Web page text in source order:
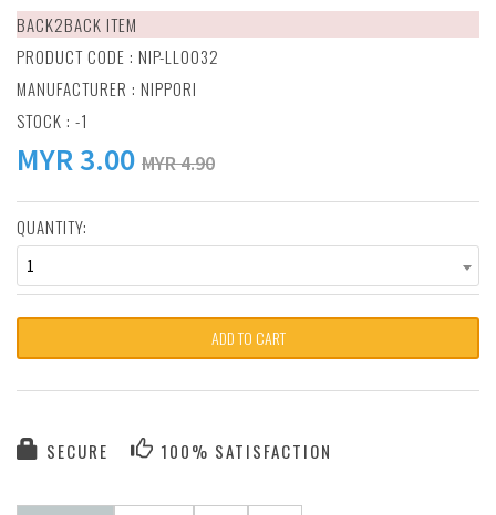
BACK2BACK ITEM
PRODUCT CODE : NIP-LL0032
MANUFACTURER : NIPPORI
STOCK : -1
MYR3.00 MYR 4.90
QUANTITY:
1
ADD TO CART
SECURE 100% SATISFACTION